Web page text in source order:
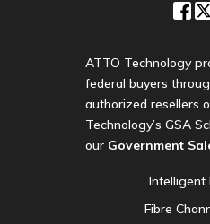
ATTO Technology
federal buyers
authorized resellers
Technology’s GSA
our Government
Intelligent
Fibre